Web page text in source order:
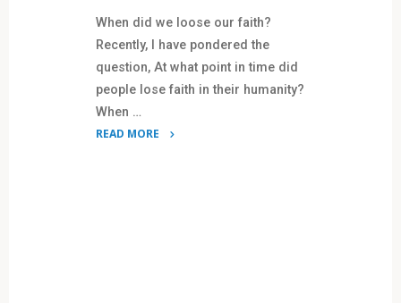
When did we loose our faith?
Recently, I have pondered the
question, At what point in time did
people lose faith in their humanity?
When …
READ MORE